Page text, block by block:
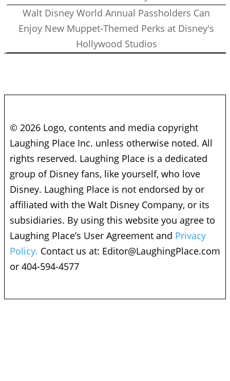
Walt Disney World Annual Passholders Can
Enjoy New Muppet-Themed Perks at Disney's
Hollywood Studios
© 2026 Logo, contents and media copyright
Laughing Place Inc. unless otherwise noted. All
rights reserved. Laughing Place is a dedicated
group of Disney fans, like yourself, who love
Disney. Laughing Place is not endorsed by or
affiliated with the Walt Disney Company, or its
subsidiaries. By using this website you agree to
Laughing Place’s User Agreement and Privacy
Policy. Contact us at: Editor@LaughingPlace.com
or 404-594-4577